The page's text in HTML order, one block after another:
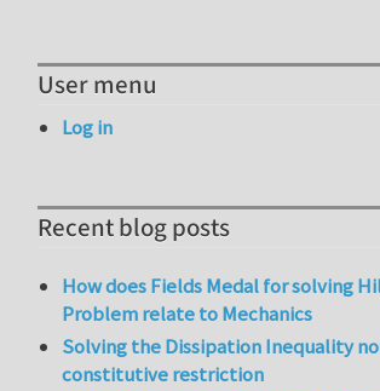
User menu
Log in
Recent blog posts
How does Fields Medal for solving
Problem relate to Mechanics
Solving the Dissipation Inequality
constitutive restriction